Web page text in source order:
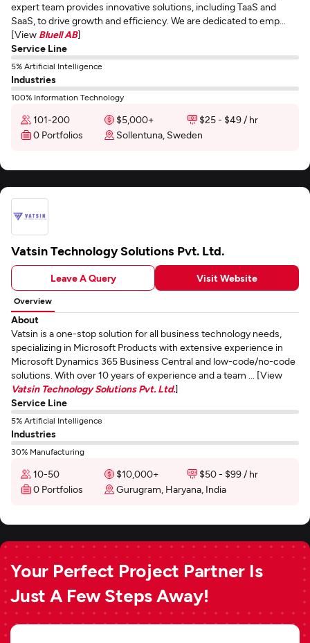
expert team provides innovative solutions, including TaaS and
SaaS, to drive growth and efficiency. We are dedicated to emp...
[View Bluell AB]
Service Line
5% Artificial Intelligence
Industries
100% Information Technology
101-200 $5,000+
$25 - $49 / hr
0 Portfolios
Sollentuna, Sweden
Vatsin Technology Solutions Pvt. Ltd.
Leave A Query Visit Website
Overview
About
Vatsin is a one-stop solution for all business technology needs,
specializing in Microsoft Products with extensive experience in
Microsoft Dynamics 365 Business Central and low-code/no-code
solutions. With over 10 years of experience and a team ... [View
Vatsin Technology Solutions Pvt. Ltd.]
Service Line
5% Artificial Intelligence
Industries
30% Manufacturing
10-50 $10,000+
$50 - $99 / hr
0 Portfolios
Gurugram, Haryana, India
Your Perfect Project Partner Is
Just A Few Steps Away!